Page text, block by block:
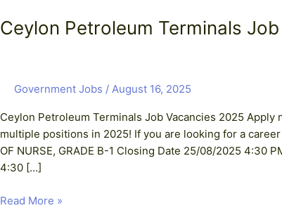
Ceylon Petroleum Terminals
Government Jobs / August 16, 2025
Ceylon Petroleum Terminals Job Vacancies 2025
multiple positions in 2025! If you are looking for a
OF NURSE, GRADE B-1 Closing Date 25/08/2025 4:30
4:30 […]
Read More »